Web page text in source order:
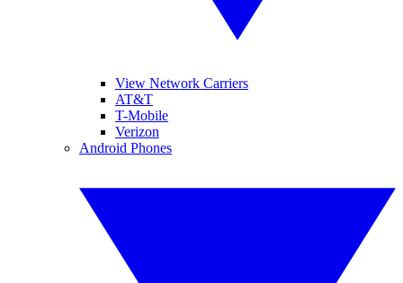
View Network Carriers
AT&T
T-Mobile
Verizon
Android Phones